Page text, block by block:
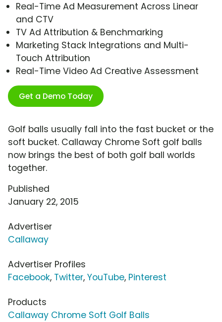
Real-Time Ad Measurement Across Linear
and CTV
TV Ad Attribution & Benchmarking
Marketing Stack Integrations and Multi-
Touch Attribution
Real-Time Video Ad Creative Assessment
Get a Demo Today
Golf balls usually fall into the fast bucket or the
soft bucket. Callaway Chrome Soft golf balls
now brings the best of both golf ball worlds
together.
Published
January 22, 2015
Advertiser
Callaway
Advertiser Profiles
Facebook, Twitter, YouTube, Pinterest
Products
Callaway Chrome Soft Golf Balls